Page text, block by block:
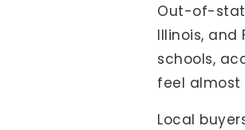
Out-of-
Illinois, and
schools,
feel almost
Local